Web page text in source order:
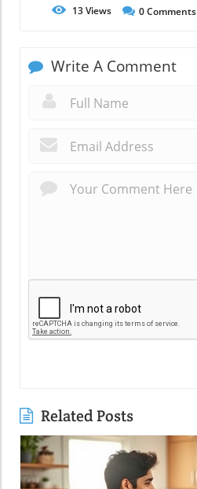
13Views 0Comments
Write A Comment
Related Posts